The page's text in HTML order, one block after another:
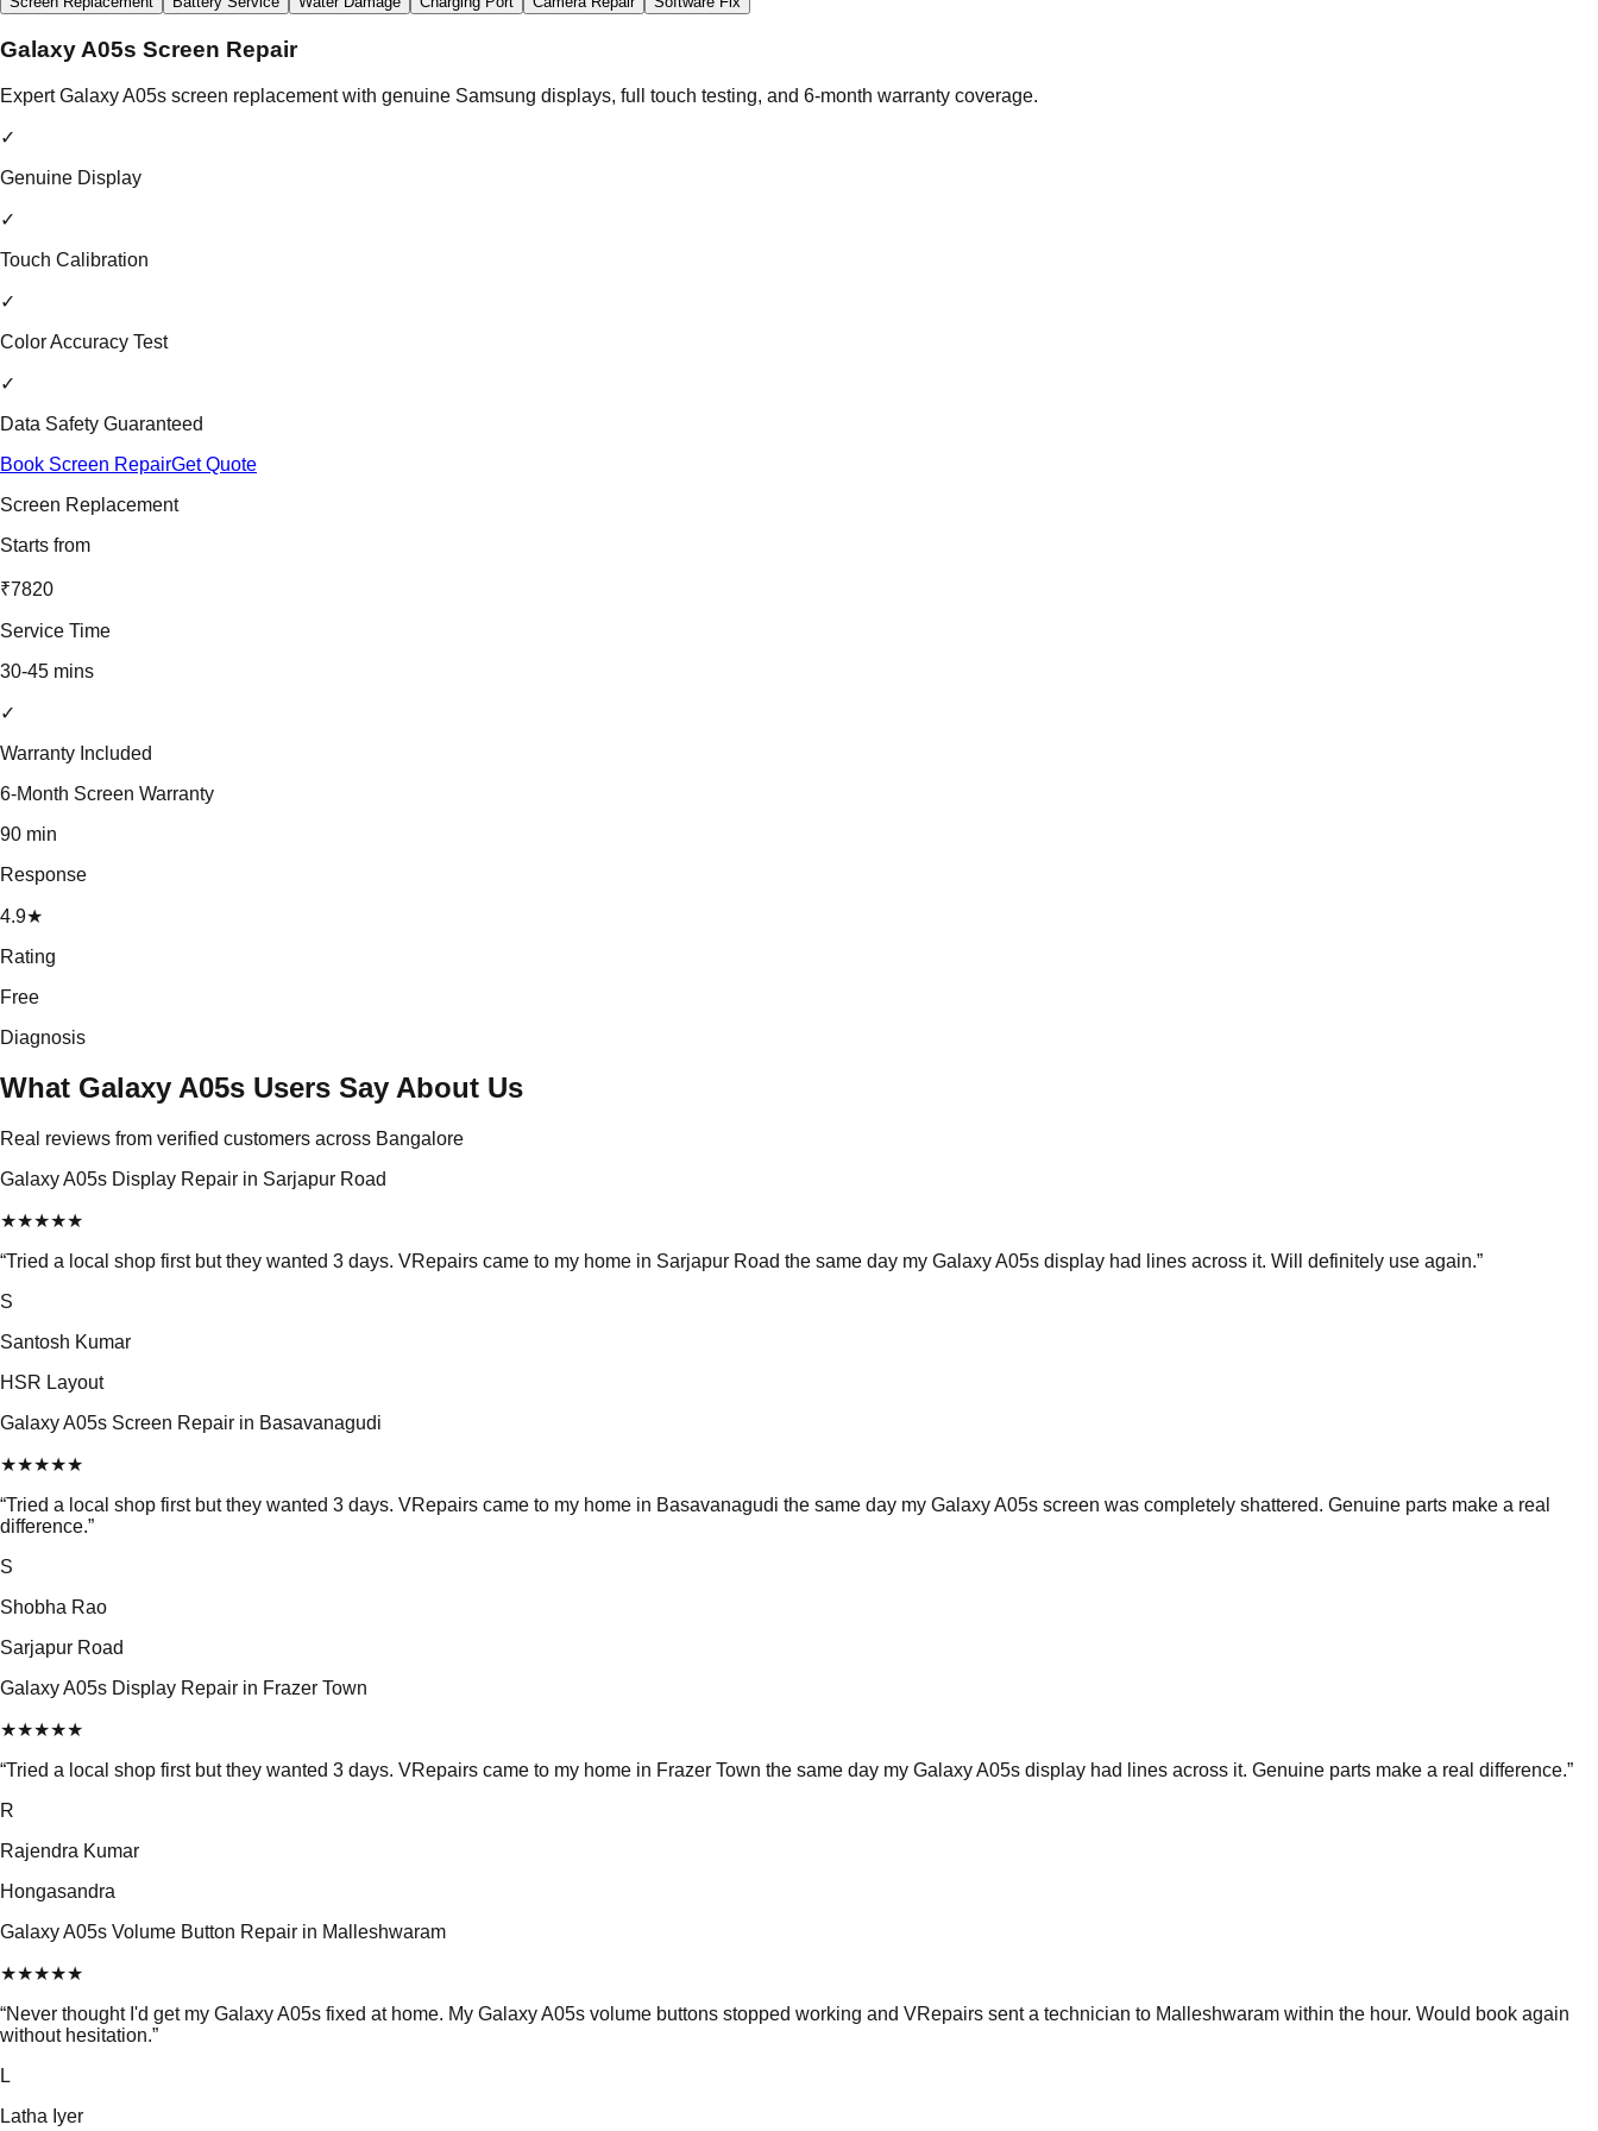
Galaxy A05s Screen Repair
Expert Galaxy A05s screen replacement with genuine Samsung displays, full touch testing, and 6-month warranty coverage.
✓
Genuine Display
✓
Touch Calibration
✓
Color Accuracy Test
✓
Data Safety Guaranteed
Book Screen RepairGet Quote
Screen Replacement
Starts from
₹7820
Service Time
30-45 mins
✓
Warranty Included
6-Month Screen Warranty
90 min
Response
4.9★
Rating
Free
Diagnosis
What Galaxy A05s Users Say About Us
Real reviews from verified customers across Bangalore
Galaxy A05s Display Repair in Sarjapur Road
★★★★★
“Tried a local shop first but they wanted 3 days. VRepairs came to my home in Sarjapur Road the same day my Galaxy A05s display had lines across it. Will definitely use again.”
S
Santosh Kumar
HSR Layout
Galaxy A05s Screen Repair in Basavanagudi
★★★★★
“Tried a local shop first but they wanted 3 days. VRepairs came to my home in Basavanagudi the same day my Galaxy A05s screen was completely shattered. Genuine parts make a real
difference.”
S
Shobha Rao
Sarjapur Road
Galaxy A05s Display Repair in Frazer Town
★★★★★
“Tried a local shop first but they wanted 3 days. VRepairs came to my home in Frazer Town the same day my Galaxy A05s display had lines across it. Genuine parts make a real difference.”
R
Rajendra Kumar
Hongasandra
Galaxy A05s Volume Button Repair in Malleshwaram
★★★★★
“Never thought I'd get my Galaxy A05s fixed at home. My Galaxy A05s volume buttons stopped working and VRepairs sent a technician to Malleshwaram within the hour. Would book again
without hesitation.”
L
Latha Iyer